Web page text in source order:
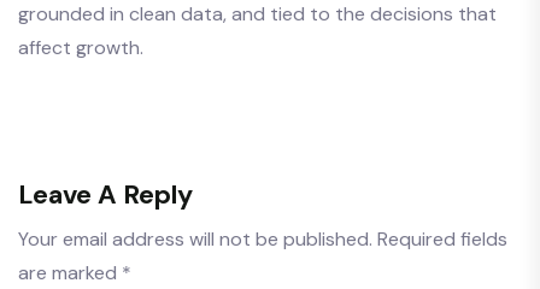
grounded in clean data, and tied to the decisions that
affect growth.
Leave A Reply
Your email address will not be published. Required fields
are marked *